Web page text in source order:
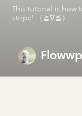
This tutorial is how
strips! （≧∇≦）